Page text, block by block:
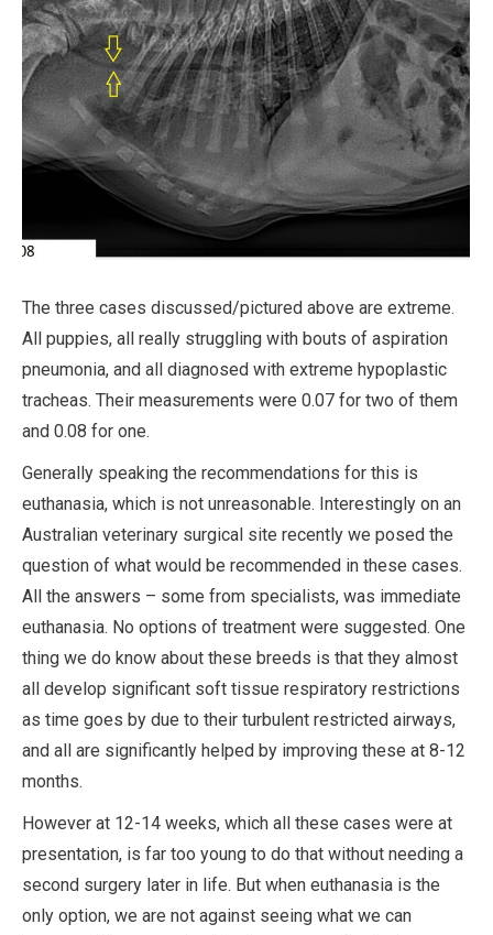
The three cases discussed/pictured above are extreme.
All puppies, all really struggling with bouts of aspiration
pneumonia, and all diagnosed with extreme hypoplastic
tracheas. Their measurements were 0.07 for two of them
and 0.08 for one.
Generally speaking the recommendations for this is
euthanasia, which is not unreasonable. Interestingly on an
Australian veterinary surgical site recently we posed the
question of what would be recommended in these cases.
All the answers – some from specialists, was immediate
euthanasia. No options of treatment were suggested. One
thing we do know about these breeds is that they almost
all develop significant soft tissue respiratory restrictions
as time goes by due to their turbulent restricted airways,
and all are significantly helped by improving these at 8-12
months.
However at 12-14 weeks, which all these cases were at
presentation, is far too young to do that without needing a
second surgery later in life. But when euthanasia is the
only option, we are not against seeing what we can